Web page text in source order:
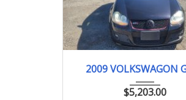
2009
2009 VOLKSWAGON
$5,203.00